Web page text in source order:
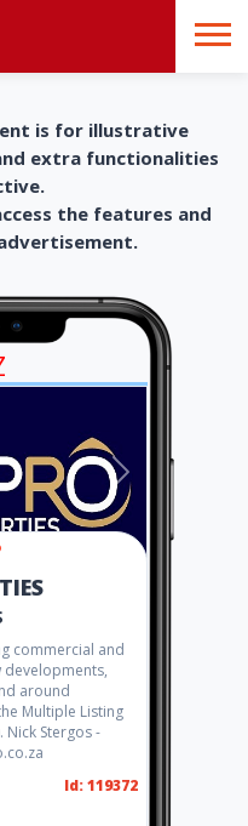
is for illustrative
extra functionalities
the features and
commercial and
around
Multiple Listing
Nick Stergos -
Id: 119372